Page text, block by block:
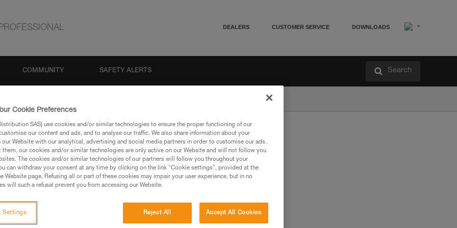
DEALERS CUSTOMER SERVICE DOWNLOADS
COMMUNITY SAFETY ALERTS Search
products and techniques pages, you should be
Cookie Preferences
SAS) use cookies and/or similar technologies to ensure the proper functioning of our
our content and ads, and to analyse our traffic. We also share information about your
Website with our analytical, advertising and social media partners in order to customise our ads.
them, our cookies and/or similar technologies are only active on our Website and will not follow you
The cookies and/or similar technologies of our partners will follow you throughout your
can withdraw your consent at any time by clicking on the link "Cookie settings", provided at the
Website page. Refusing all or part of these cookies may impair your user experience, but in no
will such a refusal prevent you from accessing our Website.
Reject All Accept All Cookies
Settings